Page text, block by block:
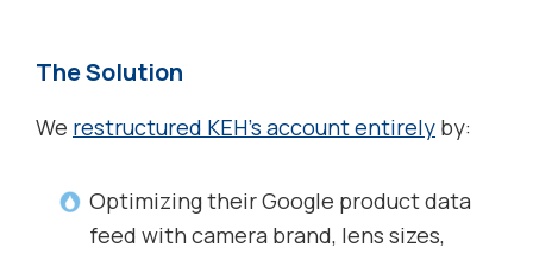
The Solution
We restructured KEH’s account entirely by:
Optimizing their Google product data
feed with camera brand, lens sizes,